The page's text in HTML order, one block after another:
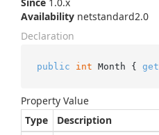
Availability netstandard2.0
Declaration
public int Month { get
Property Value
Type
Description